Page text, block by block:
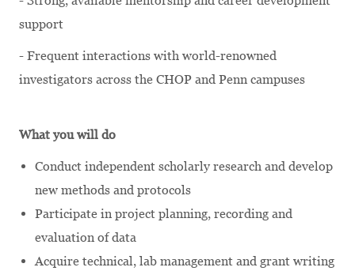
support
- Frequent interactions with world-renowned
investigators across the CHOP and Penn campuses
What you will do
Conduct independent scholarly research and develop
new methods and protocols
Participate in project planning, recording and
evaluation of data
Acquire technical, lab management and grant writing